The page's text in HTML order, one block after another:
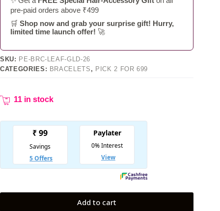
pre-paid orders above ₹499
🛒 Shop now and grab your surprise gift! Hurry,
limited time launch offer! 🚀
SKU: PE-BRC-LEAF-GLD-26
CATEGORIES: BRACELETS , PICK 2 FOR 699
11 in stock
Add to cart